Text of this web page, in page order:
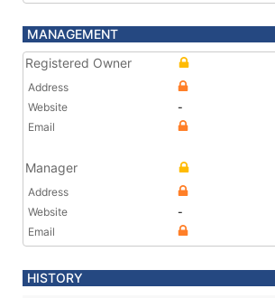
MANAGEMENT
Registered Owner
Address
Website
-
Email
Manager
Address
Website
-
Email
HISTORY